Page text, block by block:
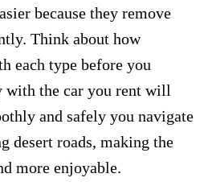
because they remove
Think about how
each type before you
the car you rent will
and safely you navigate
desert roads, making the
more enjoyable.